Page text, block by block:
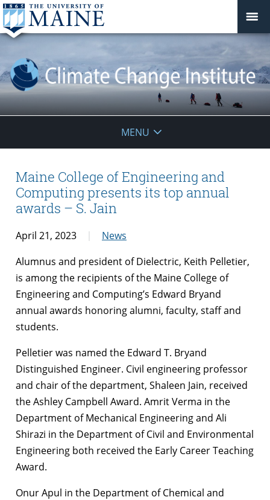
Institute
MENU
Maine College of Engineering and
Computing presents its top annual
awards – S. Jain
April 21, 2023
News
Alumnus and president of Dielectric, Keith Pelletier,
is among the recipients of the Maine College of
Engineering and Computing’s Edward Bryand
annual awards honoring alumni, faculty, staff and
students.
Pelletier was named the Edward T. Bryand
Distinguished Engineer. Civil engineering professor
and chair of the department, Shaleen Jain, received
the Ashley Campbell Award. Amrit Verma in the
Department of Mechanical Engineering and Ali
Shirazi in the Department of Civil and Environmental
Engineering both received the Early Career Teaching
Award.
Onur Apul in the Department of Chemical and